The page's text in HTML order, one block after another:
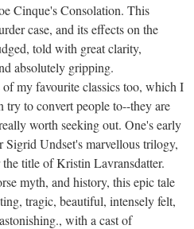
Cinque's Consolation. This
case, and its effects on the
told with great clarity,
absolutely gripping.
my favourite classics too, which I
try to convert people to--they are
worth seeking out. One's early
Undset's marvellous trilogy,
title of Kristin Lavransdatter.
myth, and history, this epic tale
tragic, beautiful, intensely felt,
with a cast of